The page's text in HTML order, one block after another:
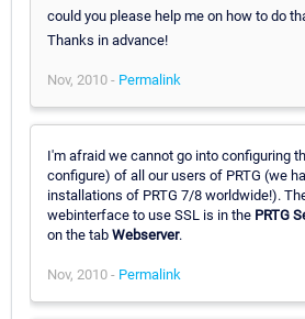
could you please help me on how to do
Thanks in advance!
Nov, 2010 - Permalink
I'm afraid we cannot go into configuring
configure) of all our users of PRTG (we
installations of PRTG 7/8 worldwide!).
webinterface to use SSL is in the PRTG
on the tab Webserver.
Nov, 2010 - Permalink